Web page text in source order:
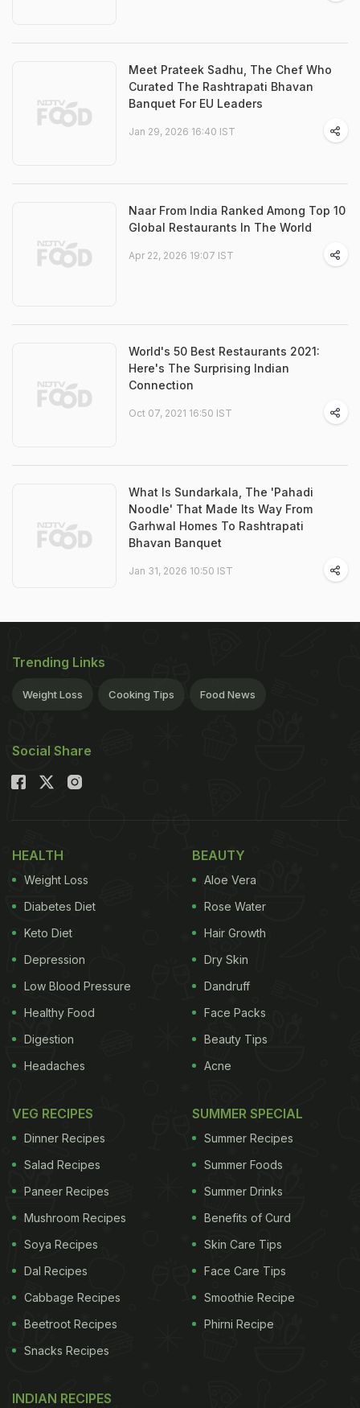
Meet Prateek Sadhu, The Chef Who
Curated The Rashtrapati Bhavan
Banquet For EU Leaders
Jan 29, 2026 16:40 IST
Naar From India Ranked Among Top 10
Global Restaurants In The World
Apr 22, 2026 19:07 IST
World's 50 Best Restaurants 2021:
Here's The Surprising Indian
Connection
Oct 07, 2021 16:50 IST
What Is Sundarkala, The 'Pahadi
Noodle' That Made Its Way From
Garhwal Homes To Rashtrapati
Bhavan Banquet
Jan 31, 2026 10:50 IST
Trending Links
Weight Loss Cooking Tips Food News
Social Share
HEALTH
Weight Loss
Diabetes Diet
Keto Diet
Depression
Low Blood Pressure
Healthy Food
Digestion
Headaches
BEAUTY
Aloe Vera
Rose Water
Hair Growth
Dry Skin
Dandruff
Face Packs
Beauty Tips
Acne
VEG RECIPES
Dinner Recipes
Salad Recipes
Paneer Recipes
Mushroom Recipes
Soya Recipes
Dal Recipes
Cabbage Recipes
Beetroot Recipes
Snacks Recipes
SUMMER SPECIAL
Summer Recipes
Summer Foods
Summer Drinks
Benefits of Curd
Skin Care Tips
Face Care Tips
Smoothie Recipe
Phirni Recipe
INDIAN RECIPES